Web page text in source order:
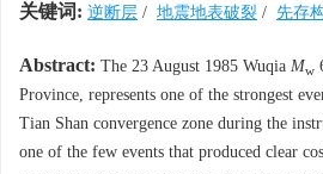
关键词: 逆断层 / 地震地表破裂 / 先存
Abstract: The 23 August 1985 Wuqia Mw
Province, represents one of the strongest
Tian Shan convergence zone during the
one of the few events that produced clear